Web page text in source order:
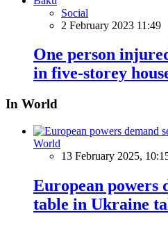
Social
2 February 2023 11:49
One person
in five-storey
In World
World
13 February 2025,
European powers
table in Ukraine